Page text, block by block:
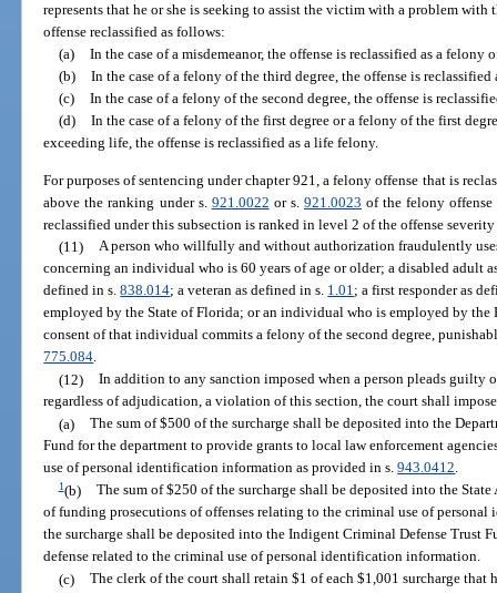
represents that he or she is seeking to assist the victim with a problem
offense reclassified as follows:
(a) In the case of a misdemeanor, the offense is reclassified as a felony
(b) In the case of a felony of the third degree, the offense is reclassified
(c) In the case of a felony of the second degree, the offense is
(d) In the case of a felony of the first degree or a felony of the first
exceeding life, the offense is reclassified as a life felony.
For purposes of sentencing under chapter 921, a felony offense that is
above the ranking under s. 921.0022 or s. 921.0023 of the felony offense
reclassified under this subsection is ranked in level 2 of the offense
(11) A person who willfully and without authorization fraudulently
concerning an individual who is 60 years of age or older; a disabled adult
defined in s.838.014; a veteran as defined in s. 1.01; a first responder as
employed by the State of Florida; or an individual who is employed by
consent of that individual commits a felony of the second degree,
775.084.
(12) In addition to any sanction imposed when a person pleads guilty
regardless of adjudication, a violation of this section, the court shall
(a) The sum of $500 of the surcharge shall be deposited into the
Fund for the department to provide grants to local law enforcement
use of personal identification information as provided in s.943.0412.
1(b) The sum of $250 of the surcharge shall be deposited into the
of funding prosecutions of offenses relating to the criminal use of
the surcharge shall be deposited into the Indigent Criminal Defense Trust
defense related to the criminal use of personal identification information.
(c) The clerk of the court shall retain $1 of each $1,001 surcharge that